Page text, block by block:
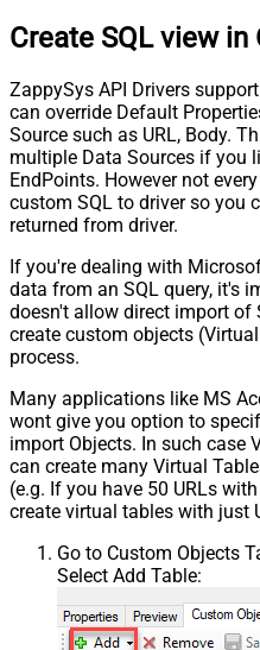
Create SQL view
ZappySys API Drivers
can override Default
Source such as URL, Body.
multiple Data Sources if you
EndPoints. However not
custom SQL to driver so you
returned from driver.
If you're dealing with
data from an SQL query, it's
doesn't allow direct import of
create custom objects
process.
Many applications like MS
wont give you option to
import Objects. In such case
can create many Virtual
(e.g. If you have 50 URLs
create virtual tables with just
Go to Custom Objects
Select Add Table: